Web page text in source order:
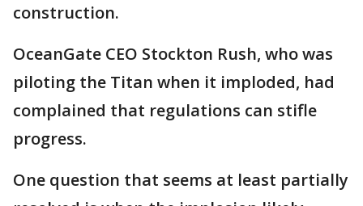
construction.
OceanGate CEO Stockton Rush, who was
piloting the Titan when it imploded, had
complained that regulations can stifle
progress.
One question that seems at least partially